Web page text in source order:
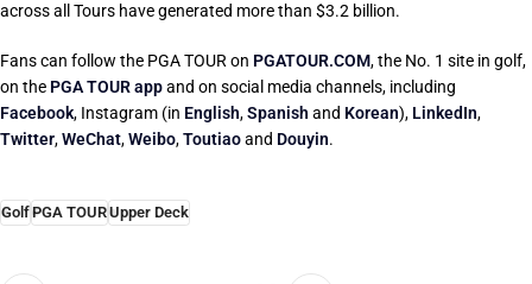
across all Tours have generated more than $3.2 billion.
Fans can follow the PGA TOUR on PGATOUR.COM, the No. 1 site in golf,
on the PGA TOUR appand on social media channels, including
Facebook, Instagram (in English,Spanish and Korean), LinkedIn,
Twitter,WeChat,Weibo,Toutiaoand Douyin.
GolfPGA TOURUpper Deck